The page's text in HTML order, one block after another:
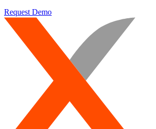
Request Demo